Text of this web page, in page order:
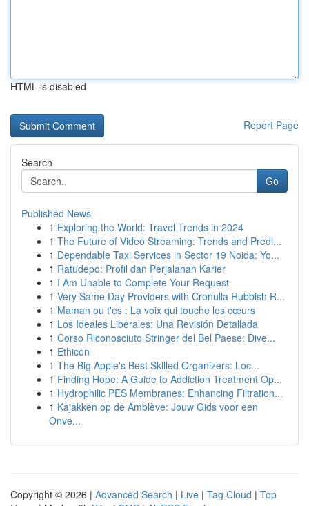
HTML is disabled
Report Page
Search
Go
Published News
1 Exploring the World: Travel Trends in 2024
1 The Future of Video Streaming: Trends and Predi...
1 Dependable Taxi Services in Sector 19 Noida: Yo...
1 Ratudepo: Profil dan Perjalanan Karier
1 I Am Unable to Complete Your Request
1 Very Same Day Providers with Cronulla Rubbish R...
1 Maman ou t'es : La voix qui touche les cœurs
1 Los Ideales Liberales: Una Revisión Detallada
1 Corso Riconosciuto Stringer del Bel Paese: Dive...
1 Ethicon
1 The Big Apple's Best Skilled Organizers: Loc...
1 Finding Hope: A Guide to Addiction Treatment Op...
1 Hydrophilic PES Membranes: Enhancing Filtration...
1 Kajakken op de Amblève: Jouw Gids voor een
Onve...
Copyright © 2026 | Advanced Search | Live | Tag Cloud | Top